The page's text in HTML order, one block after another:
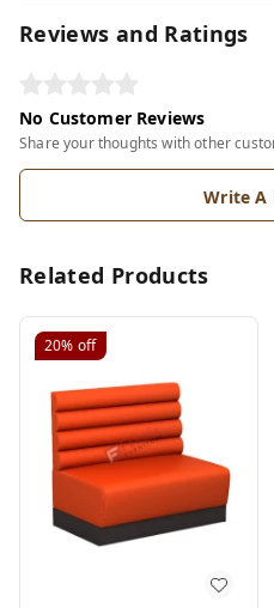
Reviews and Ratings
No Customer Reviews
Share your thoughts with other
Write A
Related Products
20% off